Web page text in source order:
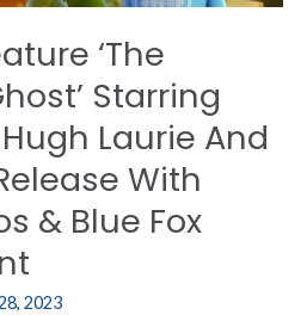
‘The
Starring
Laurie And
With
& Blue Fox
2023